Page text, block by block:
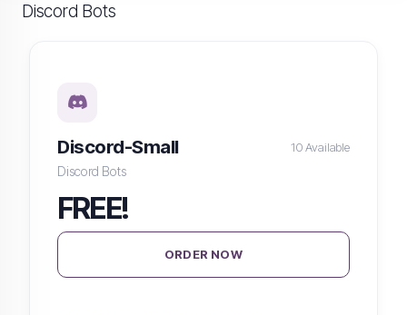
Discord Bots
Discord-Small 10 Available
Discord Bots
FREE!
ORDER NOW